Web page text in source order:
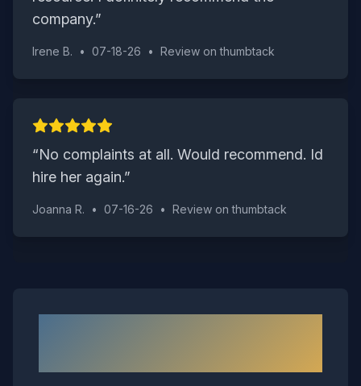
company.”
Irene B. • 07-18-26 • Review onthumbtack
“No complaints at all. Would recommend. Id
hire her again.”
Joanna R. • 07-16-26 • Review onthumbtack